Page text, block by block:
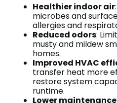
Healthier indoor air
microbes and
allergies and
Reduced odors:
musty and mildew
homes.
Improved HVAC
transfer heat more
restore system
runtime.
Lower maintenance